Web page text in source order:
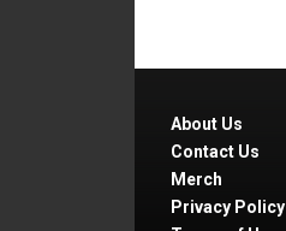
About Us
Contact Us
Merch
Privacy Policy